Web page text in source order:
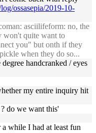
ossasepia/2019-10-
asciilifeform: no, the
won't quite want to
you" but onth if they
when they do so...
handcranked / eyes
my entire inquiry hit
do we want this'
while I had at least fun